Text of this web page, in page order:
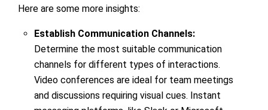
Here are some more insights:
Establish Communication Channels:
Determine the most suitable communication
channels for different types of interactions.
Video conferences are ideal for team meetings
and discussions requiring visual cues. Instant